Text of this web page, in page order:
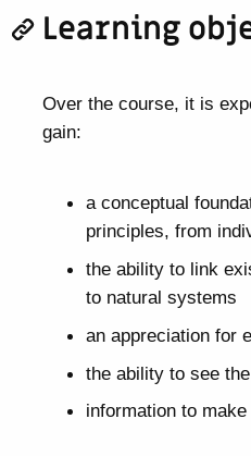
Learning
Over the course, it is
gain:
a conceptual
principles, from
the ability to link
to natural systems
an appreciation for
the ability to see
information to